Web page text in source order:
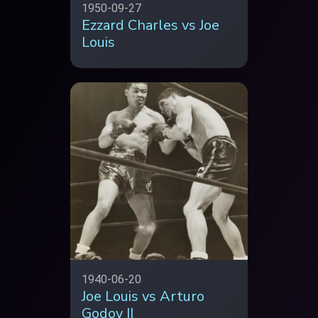
1950-09-27
Ezzard Charles vs Joe
Louis
1940-06-20
Joe Louis vs Arturo
Godoy II